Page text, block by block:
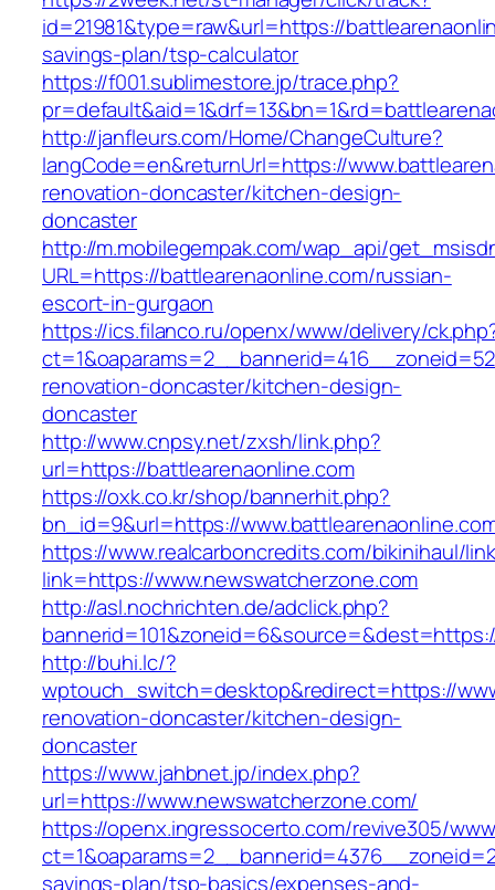
id=21981&type=raw&url=https://
savings-plan/tsp-calculator
https://f001.sublimestore.jp/trace.php?
http://janfleurs.com/Home/ChangeCulture?
langCode=en&returnUrl=https://
renovation-doncaster/kitchen-design-
doncaster
http://m.mobilegempak.com/wap_api/
URL=https://battlearenaonline.com/russian-
escort-in-gurgaon
https://ics.filanco.ru/openx/www/delivery/
renovation-doncaster/kitchen-design-
doncaster
http://www.cnpsy.net/zxsh/link.php?
url=https://battlearenaonline.com
https://oxk.co.kr/shop/bannerhit.php?
bn_id=9&url=https://
https://www.realcarboncredits.com/bikinihaul/
link=https://www.newswatcherzone.com
http://asl.nochrichten.de/adclick.php?
http://buhi.lc/?
wptouch_switch=desktop&redirect=https://
renovation-doncaster/kitchen-design-
doncaster
https://www.jahbnet.jp/index.php?
url=https://www.newswatcherzone.com/
https://openx.ingressocerto.com/revive305/
savings-plan/tsp-basics/expenses-and-